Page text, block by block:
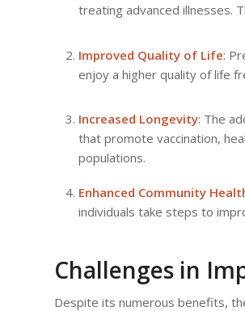
treating advanced illnesses.
Improved Quality of Life:
enjoy a higher quality of life
Increased Longevity: The
that promote vaccination,
populations.
Enhanced Community
individuals take steps to
Challenges in
Despite its numerous benefits,